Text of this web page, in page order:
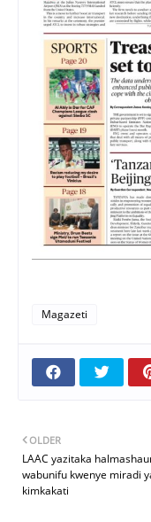
Magazeti
OLDER
LAAC yazitaka
wabunifu kwenye miradi
kimkakati